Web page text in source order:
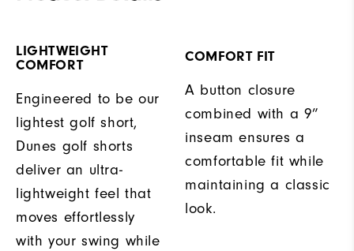
LIGHTWEIGHT
COMFORT
Engineered to be our
lightest golf short,
Dunes golf shorts
deliver an ultra-
lightweight feel that
moves effortlessly
with your swing while
COMFORT FIT
A button closure
combined with a 9”
inseam ensures a
comfortable fit while
maintaining a classic
look.